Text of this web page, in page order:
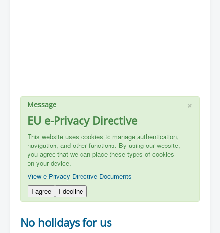
×
Message
EU e-Privacy Directive
This website uses cookies to manage authentication,
navigation, and other functions. By using our website,
you agree that we can place these types of cookies
on your device.
View e-Privacy Directive Documents
I agree
I decline
No holidays for us